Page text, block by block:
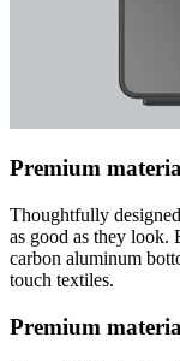
Premium
Thoughtfully
as good as they look.
carbon aluminum
touch textiles.
Premium